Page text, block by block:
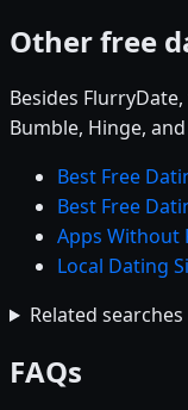
Other free
Besides
Bumble, Hinge,
Best Free
Best Free
Apps Without
Local Dating
Related searches
FAQs